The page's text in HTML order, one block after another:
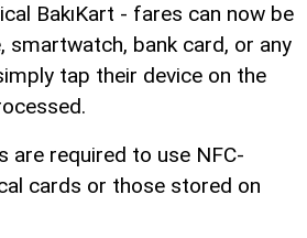
BakıKart - fares can now be
smartwatch, bank card, or any
tap their device on the
are required to use NFC-
cards or those stored on